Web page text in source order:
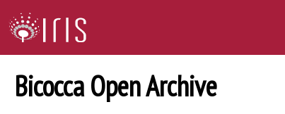
Bicocca Open Archive